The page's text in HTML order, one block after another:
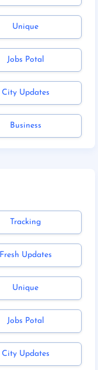
Unique
Jobs Potal
City Updates
Business
Tracking
Fresh Updates
Unique
Jobs Potal
City Updates